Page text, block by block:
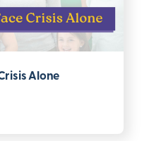
Alone